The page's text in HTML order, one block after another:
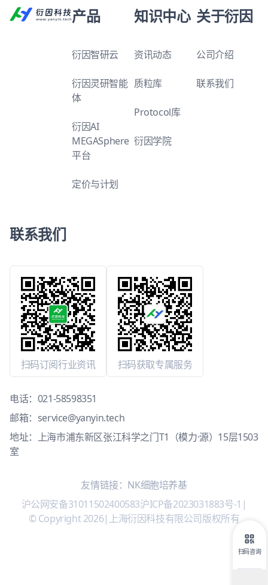
产品
衍因智研云
衍因灵研智能
体
衍因AI
MEGASphere
平台
定价与计划
知识中心
资讯动态
质粒库
Protocol库
衍因学院
关于衍因
公司介绍
联系我们
联系我们
扫码订阅行业资讯 扫码获取专属服务
电话： 021-58598351
邮箱： service@yanyin.tech
地址：上海市浦东新区张江科学之门T1（模力·源）15层1503
室
友情链接： NK细胞培养基
沪公网安备31011502400583沪ICP备2023031883号-1 |
© Copyright 2026| 上海衍因科技有限公司版权所有
扫码咨询